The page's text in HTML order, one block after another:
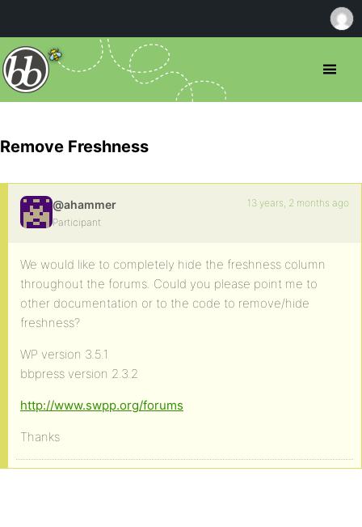
Remove Freshness
@ahammer
Participant
13 years, 2 months ago
We would like to completely hide the freshness column
throughout the forums. Could you please point me to
other documentation or to the code to remove/hide
freshness?
WP version 3.5.1
bbpress version 2.3.2
http://www.swpp.org/forums
Thanks